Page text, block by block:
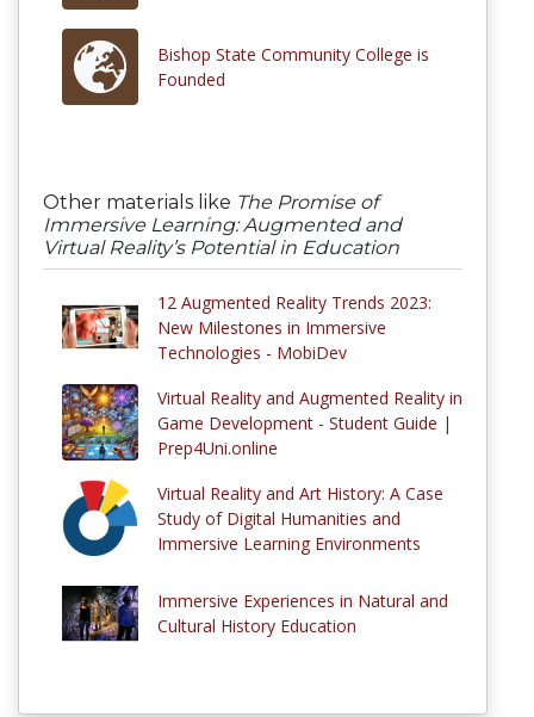
Bishop State Community College is
Founded
Other materials like The Promise of
Immersive Learning: Augmented and
Virtual Reality’s Potential in Education
12 Augmented Reality Trends 2023:
New Milestones in Immersive
Technologies - MobiDev
Virtual Reality and Augmented Reality in
Game Development - Student Guide |
Prep4Uni.online
Virtual Reality and Art History: A Case
Study of Digital Humanities and
Immersive Learning Environments
Immersive Experiences in Natural and
Cultural History Education